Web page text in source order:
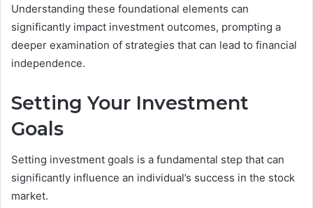
Understanding these foundational elements can
significantly impact investment outcomes, prompting a
deeper examination of strategies that can lead to financial
independence.
Setting Your Investment
Goals
Setting investment goals is a fundamental step that can
significantly influence an individual’s success in the stock
market.